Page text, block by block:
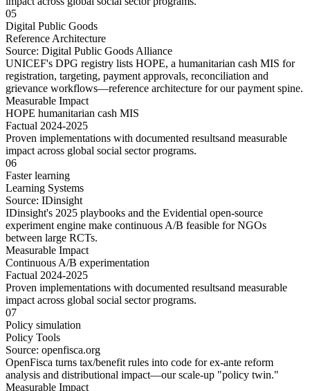
05
Digital Public Goods
Reference Architecture
Source: Digital Public Goods Alliance
UNICEF's DPG registry lists HOPE, a humanitarian cash MIS for
registration, targeting, payment approvals, reconciliation and
grievance workflows—reference architecture for our payment spine.
Measurable Impact
HOPE humanitarian cash MIS
Factual 2024-2025
Proven implementations with documented resultsand measurable
impactacross global social sectorprograms.
06
Faster learning
Learning Systems
Source: IDinsight
IDinsight's 2025 playbooks and the Evidential open-source
experiment engine make continuous A/B feasible for NGOs
between large RCTs.
Measurable Impact
Continuous A/B experimentation
Factual 2024-2025
Proven implementations with documented resultsand measurable
impactacross global social sectorprograms.
07
Policy simulation
Policy Tools
Source: openfisca.org
OpenFisca turns tax/benefit rules into code for ex-ante reform
analysis and distributional impact—our scale-up "policy twin."
Measurable Impact